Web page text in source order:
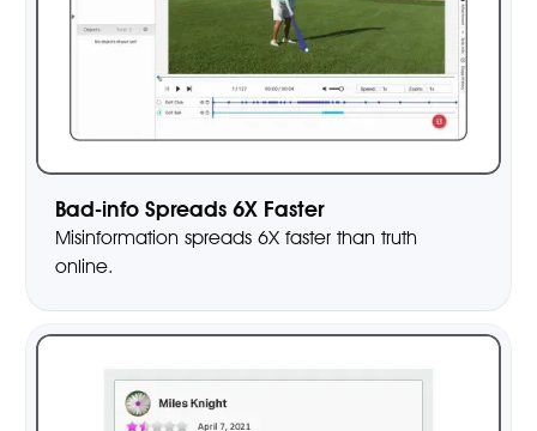
Bad-info Spreads 6X Faster
Misinformation spreads 6X faster than truth
online.